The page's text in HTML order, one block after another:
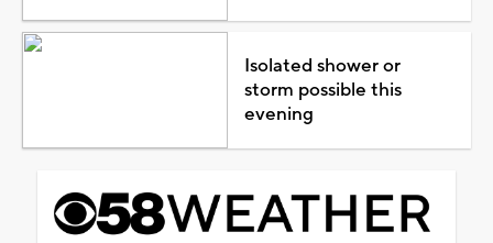
Isolated shower or
storm possible this
evening